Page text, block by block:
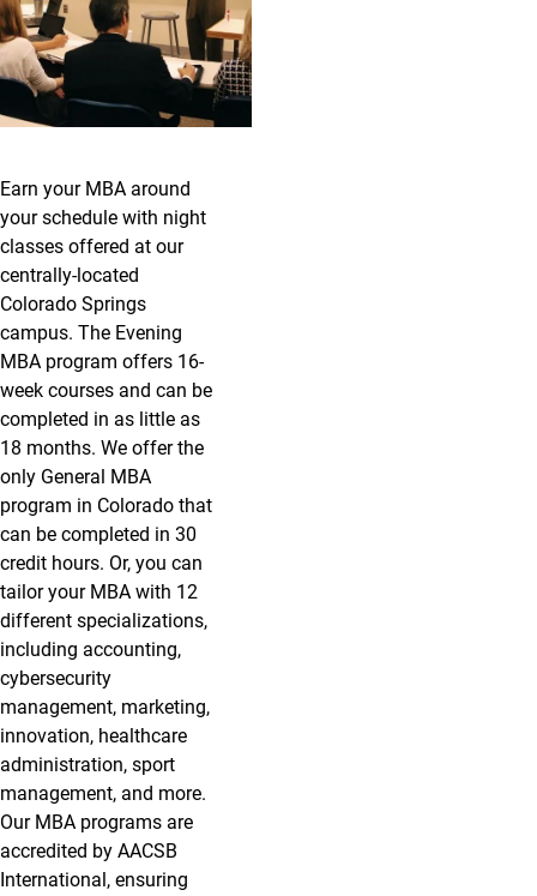
Earn your MBA around
your schedule with night
classes offered at our
centrally-located
Colorado Springs
campus. The Evening
MBA program offers 16-
week courses and can be
completed in as little as
18 months. We offer the
only General MBA
program in Colorado that
can be completed in 30
credit hours. Or, you can
tailor your MBA with 12
different specializations,
including accounting,
cybersecurity
management, marketing,
innovation, healthcare
administration, sport
management, and more.
Our MBA programs are
accredited by AACSB
International, ensuring